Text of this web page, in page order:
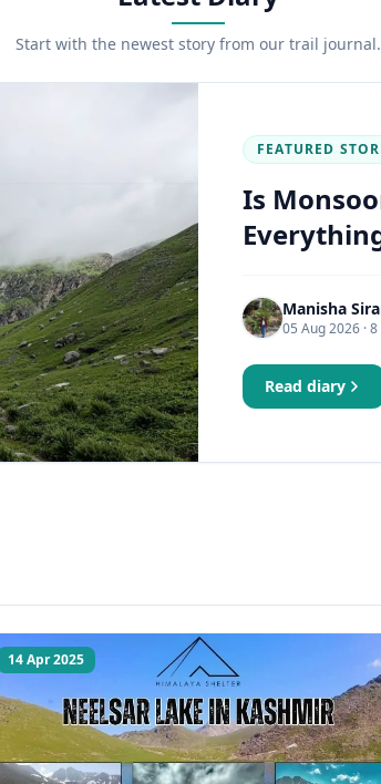
Start with the newest story from our trail journal.
FEATURED
Is
Manisha
05 Aug 2026 ·
Read diary
14 Apr 2025